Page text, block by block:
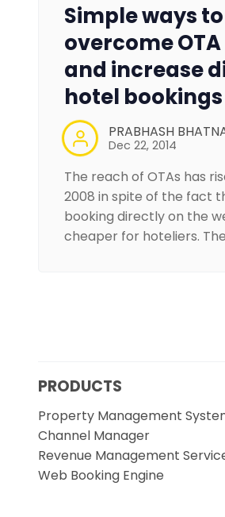
Simple ways to
overcome
and increase
hotel bookings
PRABHASH
Dec 22, 2014
The reach of OTAs has
2008 in spite of the fact
booking directly on the
cheaper for hoteliers.
PRODUCTS
Property Management
Channel Manager
Revenue Management
Web Booking Engine